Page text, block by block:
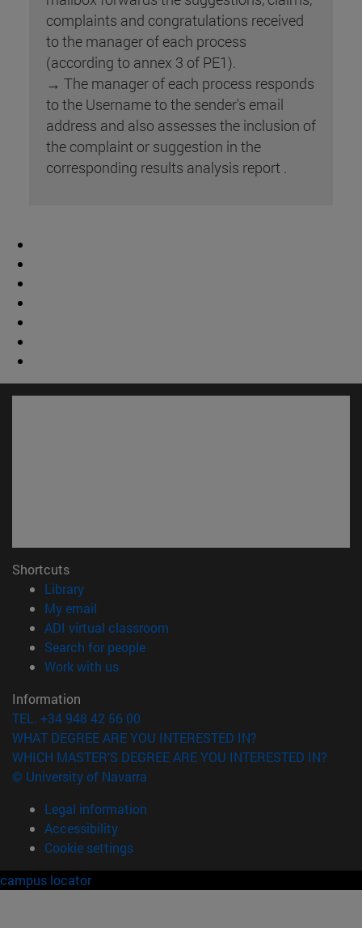
complaints and congratulations received
to the manager of each process
(according to annex 3 of PE1).
→ The manager of each process responds
to the Username to the sender's email
address and also assesses the inclusion of
the complaint or suggestion in the
corresponding results analysis report .
Shortcuts
Library(opens in new window)
My email
ADI virtual classroom
Search for people(opens in new window)
Work with us(opens in new window)
Information
TEL. +34 948 42 56 00
WHAT DEGREE ARE YOU INTERESTED IN?
WHICH MASTER'S DEGREE ARE YOU INTERESTED IN?
© University of Navarra
Legal information
Accessibility
Cookie settings
campus locator